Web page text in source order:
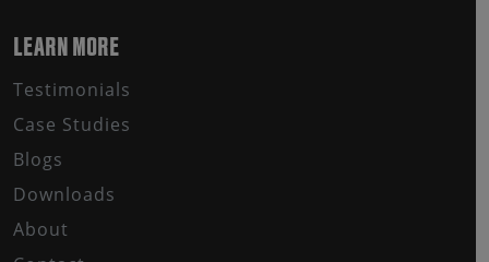
LEARN MORE
Testimonials
Case Studies
Blogs
Downloads
About